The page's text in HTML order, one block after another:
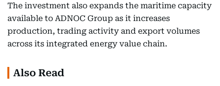
The investment also expands the maritime capacity
available to ADNOC Group as it increases
production, trading activity and export volumes
across its integrated energy value chain.
Also Read